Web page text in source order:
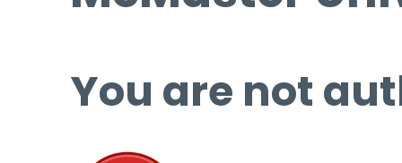
You are not